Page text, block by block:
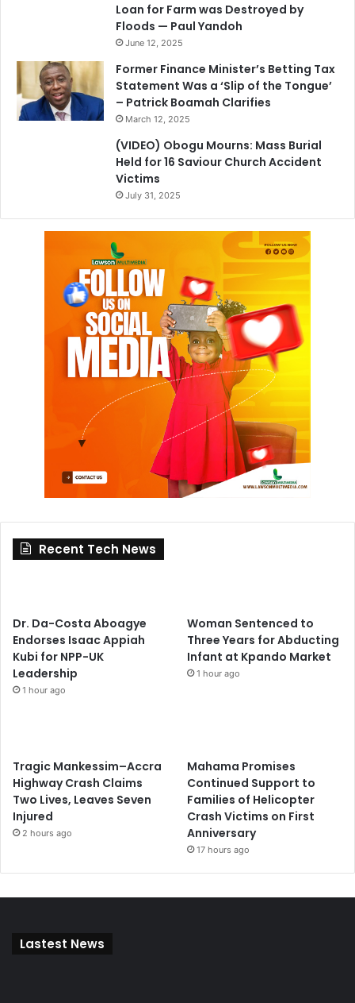
Loan for Farm was Destroyed by
Floods — Paul Yandoh
June 12, 2025
Former Finance Minister’s Betting Tax
Statement Was a ‘Slip of the Tongue’
– Patrick Boamah Clarifies
March 12, 2025
(VIDEO) Obogu Mourns: Mass Burial
Held for 16 Saviour Church Accident
Victims
July 31, 2025
Recent Tech News
Dr. Da-Costa Aboagye
Endorses Isaac Appiah
Kubi for NPP-UK
Leadership
1 hour ago
Woman Sentenced to
Three Years for Abducting
Infant at Kpando Market
1 hour ago
Tragic Mankessim–Accra
Highway Crash Claims
Two Lives, Leaves Seven
Injured
2 hours ago
Mahama Promises
Continued Support to
Families of Helicopter
Crash Victims on First
Anniversary
17 hours ago
Lastest News